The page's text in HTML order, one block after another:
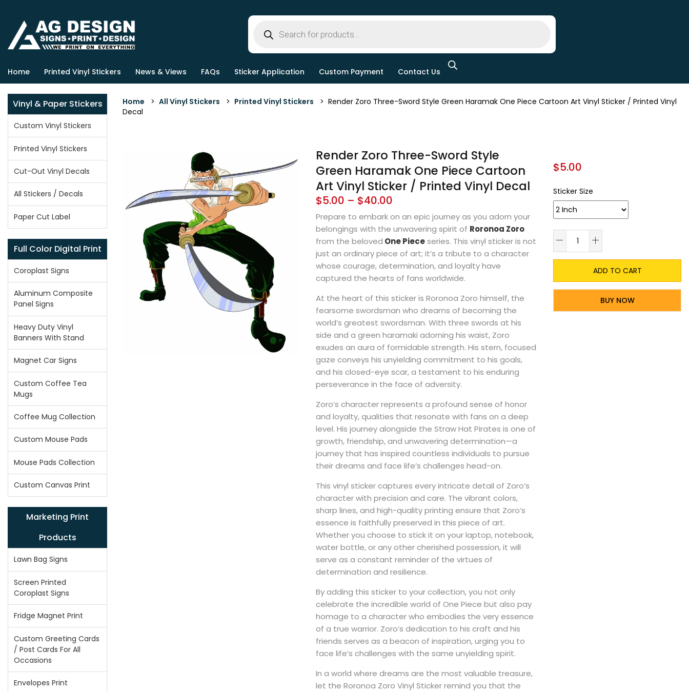
Home Printed Vinyl Stickers News & Views FAQs Sticker Application Custom Payment Contact Us
Vinyl & Paper Stickers
Custom Vinyl Stickers
Printed Vinyl Stickers
Cut-Out Vinyl Decals
All Stickers / Decals
Paper Cut Label
Full Color Digital Print
Coroplast Signs
Aluminum Composite
Panel Signs
Heavy Duty Vinyl
Banners With Stand
Magnet Car Signs
Custom Coffee Tea
Mugs
Coffee Mug Collection
Custom Mouse Pads
Mouse Pads Collection
Custom Canvas Print
Marketing Print
Products
Lawn Bag Signs
Screen Printed
Coroplast Signs
Fridge Magnet Print
Custom Greeting Cards
/ Post Cards For All
Occasions
Envelopes Print
Home > All Vinyl Stickers > Printed Vinyl Stickers > Render Zoro Three-Sword Style Green Haramak One Piece Cartoon Art Vinyl Sticker / Printed Vinyl
Decal
Render Zoro Three-Sword Style
Green Haramak One Piece Cartoon
Art Vinyl Sticker / Printed Vinyl Decal
$5.00 – $40.00
Prepare to embark on an epic journey as you adorn your
belongings with the unwavering spirit of Roronoa Zoro
from the beloved One Pieceseries. This vinyl sticker is not
just an ordinary piece of art; it’s a tribute to a character
whose courage, determination, and loyalty have
captured the hearts of fans worldwide.
At the heart of this sticker is Roronoa Zoro himself, the
fearsome swordsman who dreams of becoming the
world’s greatest swordsman. With three swords at his
side and a green haramaki adorning his waist, Zoro
exudes an aura of formidable strength. His stern, focused
gaze conveys his unyielding commitment to his goals,
and his closed-eye scar, a testament to his enduring
perseverance in the face of adversity.
Zoro’s character represents a profound sense of honor
and loyalty, qualities that resonate with fans on a deep
level. His journey alongside the Straw Hat Pirates is one of
growth, friendship, and unwavering determination—a
journey that has inspired countless individuals to pursue
their dreams and face life’s challenges head-on.
This vinyl sticker captures every intricate detail of Zoro’s
character with precision and care. The vibrant colors,
sharp lines, and high-quality printing ensure that Zoro’s
essence is faithfully preserved in this piece of art.
Whether you choose to stick it on your laptop, notebook,
water bottle, or any other cherished possession, it will
serve as a constant reminder of the virtues of
determination and resilience.
By adding this sticker to your collection, you not only
celebrate the incredible world of One Piece but also pay
homage to a character who embodies the very essence
of a true warrior. Zoro’s dedication to his craft and his
friends serves as a beacon of inspiration, urging you to
face life’s challenges with the same unyielding spirit.
In a world where dreams are the most valuable treasure,
let the Roronoa Zoro Vinyl Sticker remind you that the
$5.00
Sticker Size
ADD TO CART
BUY NOW